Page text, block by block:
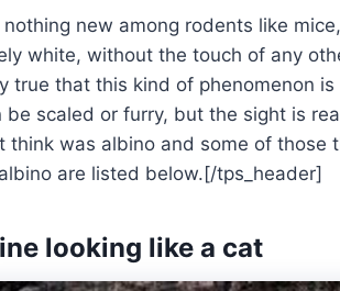
new among rodents like
white, without the touch of any
true that this kind of phenomenon
be scaled or furry, but the sight is
think was albino and some of those
are listed below.[/tps_header]
looking like a cat